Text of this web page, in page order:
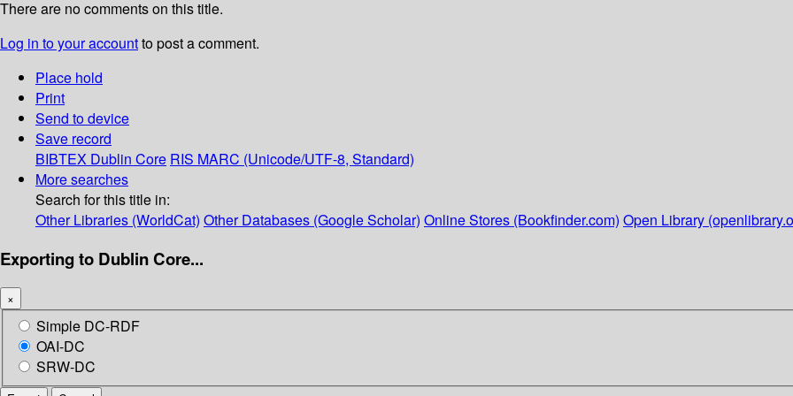
There are no comments on this title.
Log in to your accountto post a comment.
Place hold
Print
Send to device
Save record
BIBTEX Dublin Core RIS MARC (Unicode/UTF-8, Standard)
More searches
Search for this title in:
Other Libraries (WorldCat) Other Databases (Google Scholar) Online Stores (Bookfinder.com) Open Library
Exporting to Dublin Core...
×
Simple DC-RDF
OAI-DC
SRW-DC